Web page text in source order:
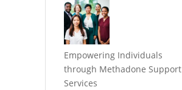
Empowering Individuals
through Methadone Support
Services